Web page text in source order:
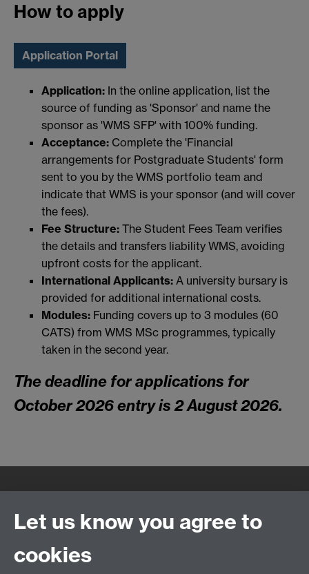
How to apply
Application Portal
Application: In the online application, list the
source of funding as 'Sponsor' and name the
sponsor as 'WMS SFP' with 100% funding.
Acceptance: Complete the 'Financial
arrangements for Postgraduate Students' form
sent to you by the WMS portfolio team and
indicate that WMS is your sponsor (and will cover
the fees).
Fee Structure: The Student Fees Team verifies
the details and transfers liability WMS, avoiding
upfront costs for the applicant.
International Applicants: A university bursary is
provided for additional international costs.
Modules: Funding covers up to 3 modules (60
CATS) from WMS MSc programmes, typically
taken in the second year.
The deadline for applications for
October 2026 entry is 2 August 2026.
WMS Home
Let us know you agree to
cookies